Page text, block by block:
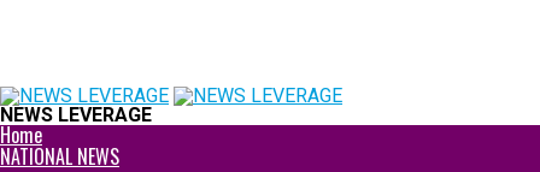
NEWS LEVERAGE
Home
NATIONAL NEWS